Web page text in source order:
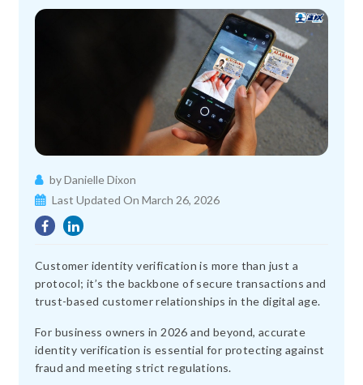
by Danielle Dixon
Last Updated On March 26, 2026
Customer identity verification is more than just a
protocol; it’s the backbone of secure transactions and
trust-based customer relationships in the digital age.
For business owners in 2026 and beyond, accurate
identity verification is essential for protecting against
fraud and meeting strict regulations.